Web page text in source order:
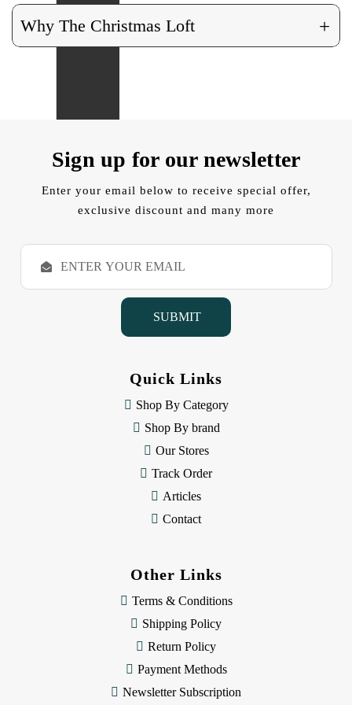
Why The Christmas Loft +
Sign up for our newsletter
Enter your email below to receive special offer,
exclusive discount and many more
E
a
Quick Links
Shop By Category
Shop By brand
Our Stores
Track Order
Articles
Contact
Other Links
Terms & Conditions
Shipping Policy
Return Policy
Payment Methods
Newsletter Subscription